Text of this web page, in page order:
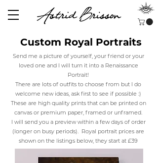
Custom Royal Portraits
Send me a picture of yourself, your friend or your
loved one and I will turn it into a Renaissance
Portrait!
There are lots of outfits to choose from but I do
welcome new ideas, ask first to see if possible :)
These are high quality prints that can be printed on
canvas or premium paper, framed or unframed.
I will send you a preview within a few days of order
(longer on busy periods). Royal portrait prices are
shown on the listings below, they start at £39